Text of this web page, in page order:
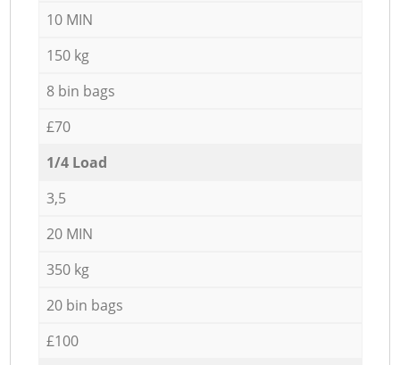
10 MIN
150 kg
8 bin bags
£70
1/4 Load
3,5
20 MIN
350 kg
20 bin bags
£100